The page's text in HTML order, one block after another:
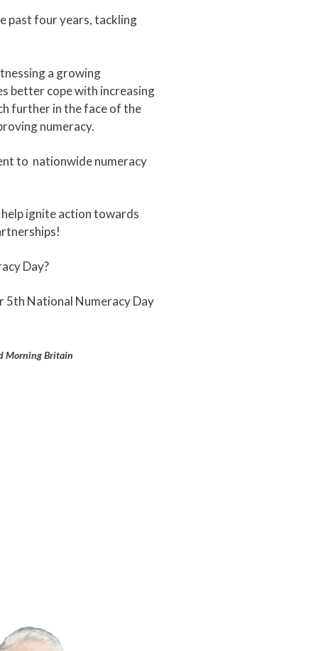
past four years, tackling
a growing
better cope with increasing
further in the face of the
numeracy.
to nationwide numeracy
ignite action towards
Day?
5th National Numeracy Day
Morning Britain